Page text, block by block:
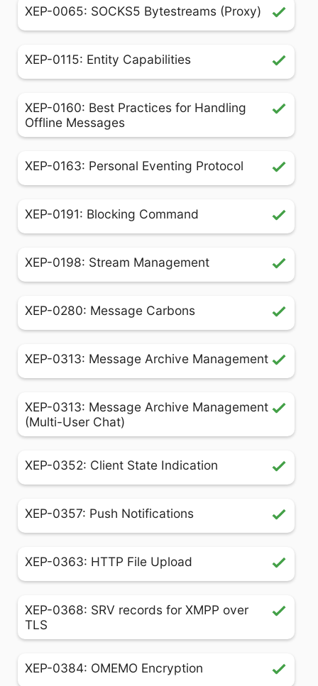
XEP-0065: SOCKS5 Bytestreams (Proxy)
XEP-0115: Entity Capabilities
XEP-0160: Best Practices for Handling
Offline Messages
XEP-0163: Personal Eventing Protocol
XEP-0191: Blocking Command
XEP-0198: Stream Management
XEP-0280: Message Carbons
XEP-0313: Message Archive Management
XEP-0313: Message Archive Management
(Multi-User Chat)
XEP-0352: Client State Indication
XEP-0357: Push Notifications
XEP-0363: HTTP File Upload
XEP-0368: SRV records for XMPP over
TLS
XEP-0384: OMEMO Encryption